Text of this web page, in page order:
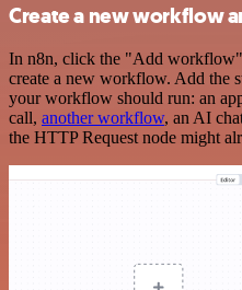
Create a new workflow
In n8n, click the "Add
create a new workflow. Add the
your workflow should run: an
call, another workflow, an AI
the HTTP Request node might